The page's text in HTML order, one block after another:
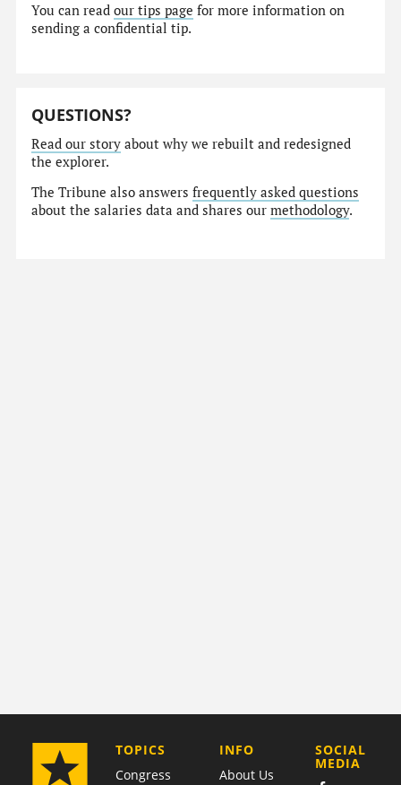
You can readour tips page for more information on
sending a confidential tip.
QUESTIONS?
Read our story about why we rebuilt and redesigned
the explorer.
The Tribune also answersfrequently asked questions
about the salaries data and shares ourmethodology.
TOPICS
Congress
COMPANY
INFO
About Us
SOCIAL
MEDIA